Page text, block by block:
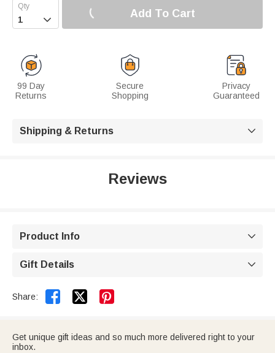
 Add To Cart
99 Day
Returns
Secure
Shopping
Privacy
Guaranteed
Shipping & Returns 
Reviews
Product Info 
Gift Details 
Share:  
Get unique gift ideas and so much more delivered right to your
inbox.